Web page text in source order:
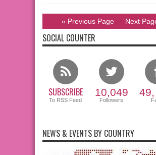
« Previous Page — Next
SOCIAL COUNTER
SUBSCRIBE
To RSS Feed
10,049
Followers
NEWS & EVENTS BY COUNTRY